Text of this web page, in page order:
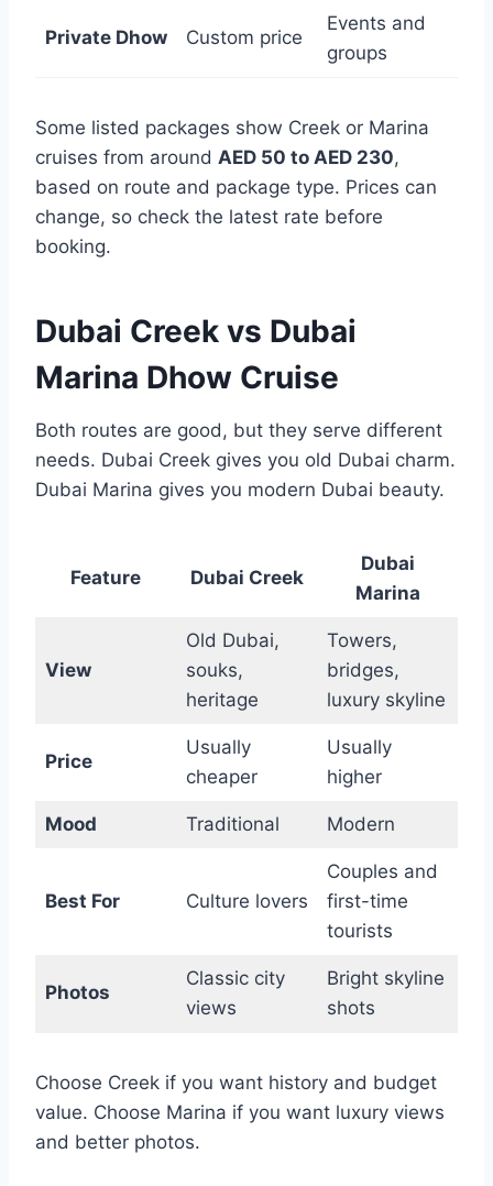
Private Dhow Custom price
Events and
groups
Some listed packages show Creek or Marina
cruises from around AED 50 to AED 230,
based on route and package type. Prices can
change, so check the latest rate before
booking.
Dubai Creek vs Dubai
Marina Dhow Cruise
Both routes are good, but they serve different
needs. Dubai Creek gives you old Dubai charm.
Dubai Marina gives you modern Dubai beauty.
Feature Dubai Creek
Dubai
Marina
View
Old Dubai,
souks,
heritage
Towers,
bridges,
luxury skyline
Price
Usually
cheaper
Usually
higher
Mood Traditional Modern
Best For Culture lovers
Couples and
first-time
tourists
Photos
Classic city
views
Bright skyline
shots
Choose Creek if you want history and budget
value. Choose Marina if you want luxury views
and better photos.